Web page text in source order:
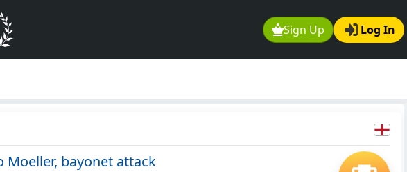
Sign Up Log In
Moeller, bayonet attack